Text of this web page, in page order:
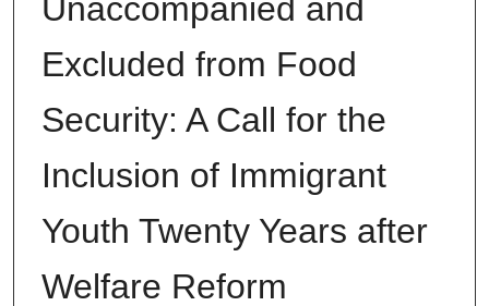
Unaccompanied and
Excluded from Food
Security: A Call for the
Inclusion of Immigrant
Youth Twenty Years after
Welfare Reform